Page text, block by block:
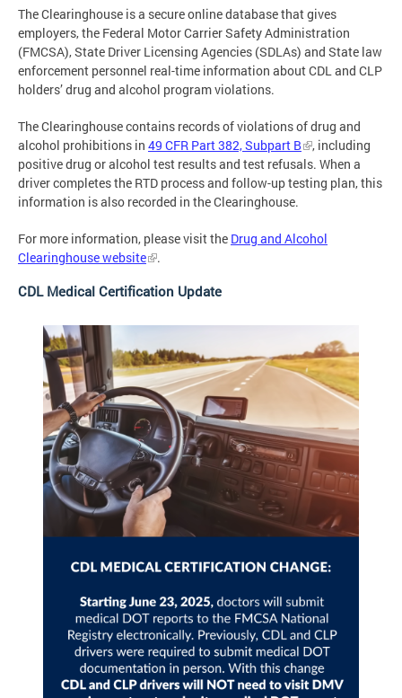
The Clearinghouse is a secure online database that gives
employers, the Federal Motor Carrier Safety Administration
(FMCSA), State Driver Licensing Agencies (SDLAs) and State law
enforcement personnel real-time information about CDL and CLP
holders’ drug and alcohol program violations.
The Clearinghouse contains records of violations of drug and
alcohol prohibitions in 49 CFR Part 382, Subpart B
, including
positive drug or alcohol test results and test refusals. When a
driver completes the RTD process and follow-up testing plan, this
information is also recorded in the Clearinghouse.
For more information, please visit the Drug and Alcohol
Clearinghouse website
.
CDL Medical Certification Update